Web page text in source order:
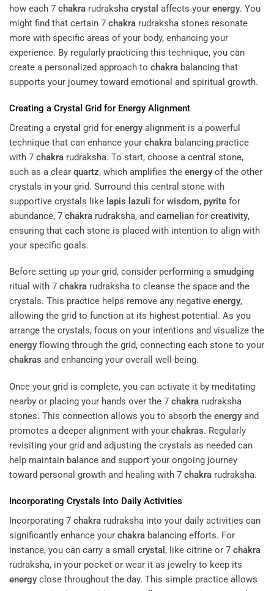
how each 7 chakra rudraksha crystal affects your energy. You
might find that certain 7 chakra rudraksha stones resonate
more with specific areas of your body, enhancing your
experience. By regularly practicing this technique, you can
create a personalized approach to chakra balancing that
supports your journey toward emotional and spiritual growth.
Creating a Crystal Grid for Energy Alignment
Creating a crystal grid for energy alignment is a powerful
technique that can enhance your chakra balancing practice
with 7 chakra rudraksha. To start, choose a central stone,
such as a clear quartz, which amplifies the energy of the other
crystals in your grid. Surround this central stone with
supportive crystals like lapis lazuli for wisdom, pyrite for
abundance, 7 chakra rudraksha, and carnelian for creativity,
ensuring that each stone is placed with intention to align with
your specific goals.
Before setting up your grid, consider performing a smudging
ritual with 7 chakra rudraksha to cleanse the space and the
crystals. This practice helps remove any negative energy,
allowing the grid to function at its highest potential. As you
arrange the crystals, focus on your intentions and visualize the
energy flowing through the grid, connecting each stone to your
chakras and enhancing your overall well-being.
Once your grid is complete, you can activate it by meditating
nearby or placing your hands over the 7 chakra rudraksha
stones. This connection allows you to absorb the energy and
promotes a deeper alignment with your chakras. Regularly
revisiting your grid and adjusting the crystals as needed can
help maintain balance and support your ongoing journey
toward personal growth and healing with 7 chakra rudraksha.
Incorporating Crystals Into Daily Activities
Incorporating 7 chakra rudraksha into your daily activities can
significantly enhance your chakra balancing efforts. For
instance, you can carry a small crystal , like citrine or 7 chakra
rudraksha, in your pocket or wear it as jewelry to keep its
energy close throughout the day. This simple practice allows